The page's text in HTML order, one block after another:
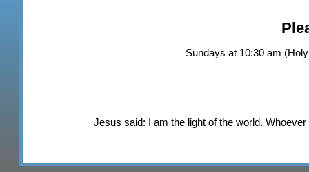
Sundays at 10:30 am
Jesus said: I am the light of the world.